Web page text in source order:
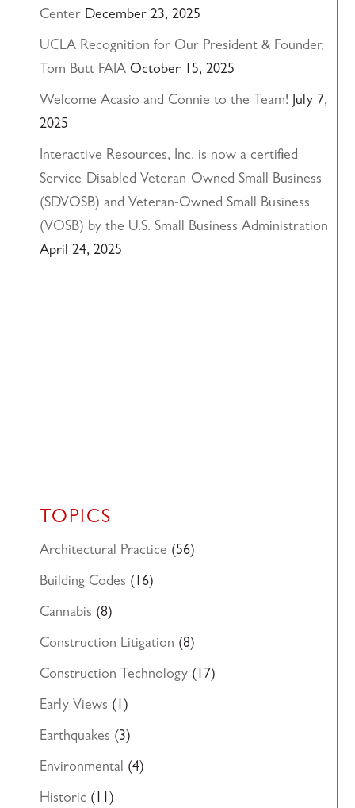
Center December 23, 2025
UCLA Recognition for Our President & Founder,
Tom Butt FAIA October 15, 2025
Welcome Acasio and Connie to the Team! July 7,
2025
Interactive Resources, Inc. is now a certified
Service-Disabled Veteran-Owned Small Business
(SDVOSB) and Veteran-Owned Small Business
(VOSB) by the U.S. Small Business Administration
April 24, 2025
TOPICS
Architectural Practice (56)
Building Codes (16)
Cannabis (8)
Construction Litigation (8)
Construction Technology (17)
Early Views (1)
Earthquakes (3)
Environmental (4)
Historic (11)